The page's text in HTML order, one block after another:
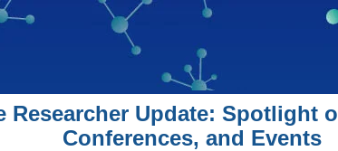
Researcher Update: Spotlight
Conferences, and Events